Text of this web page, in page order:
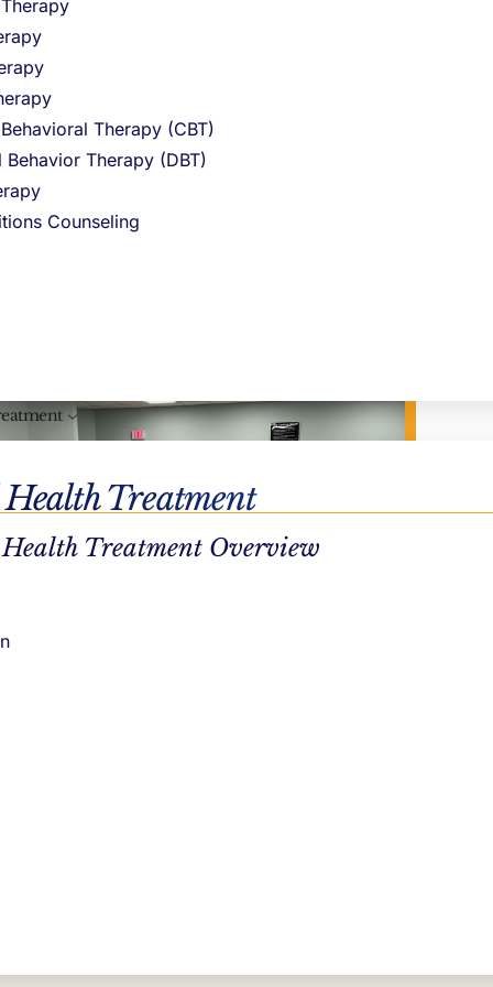
Therapy (CBT)
Behavior Therapy (DBT)
Counseling
Treatment
Treatment Overview
Treatment (PHP)
at high risk of relapse but still
connection, and therapeutic